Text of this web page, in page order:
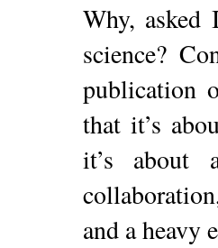
Why,
science?
publication
that it’s
it’s about
and a heavy